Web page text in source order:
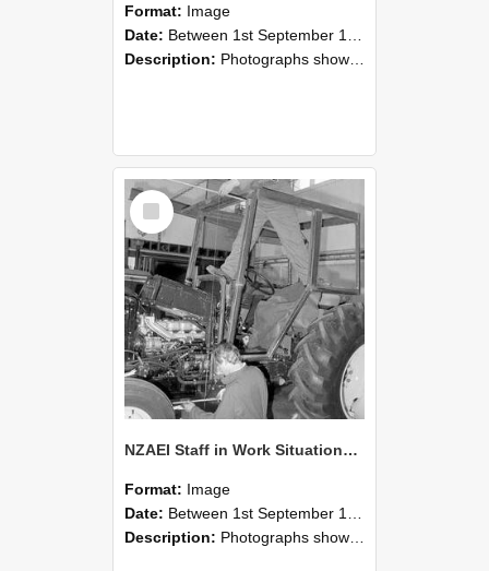
Format: Image
Date: Between 1st September 1985 and 30th September 1985
Description: Photographs showing NZAEI staff demonstrating equipment, machinery, and engineering processes during Open Days in September 1985, Lincoln College.
Select
Item
NZAEI Staff in Work Situations, Open Days, September 1985 19
Format: Image
Date: Between 1st September 1985 and 30th September 1985
Description: Photographs showing NZAEI staff demonstrating equipment, machinery, and engineering processes during Open Days in September 1985, Lincoln College.